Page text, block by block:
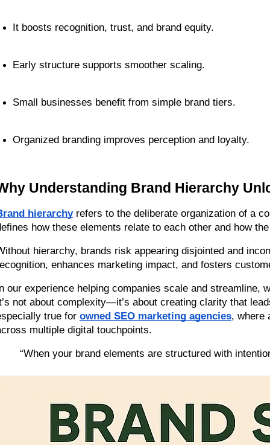
It boosts recognition, trust, and brand equity.
Early structure supports smoother scaling.
Small businesses benefit from simple brand tiers.
Organized branding improves perception and loyalty.
Understanding Brand Hierarchy
hierarchy refers to the deliberate organization of a
how these elements relate to each other and how
hierarchy, brands risk appearing disjointed and
enhances marketing impact, and fosters
our experience helping companies scale and streamline,
not about complexity—it’s about creating clarity that
true for owned SEO marketing agencies, where
multiple digital touchpoints.
“When your brand elements are structured with